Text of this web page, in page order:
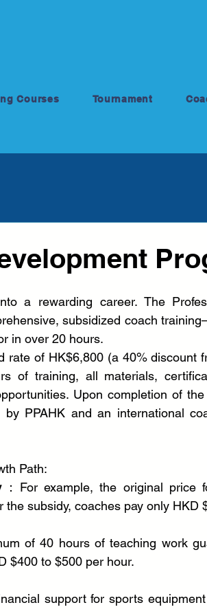
Courses Tournament
a rewarding career. The
subsidized coach
in over 20 hours.
rate of HK$6,800 (a 40% discount
of training, all materials,
Upon completion of
PPAHK and an international
Path:
：For example, the original price
subsidy, coaches pay only HKD
of 40 hours of teaching work
$400 to $500 per hour.
support for sports